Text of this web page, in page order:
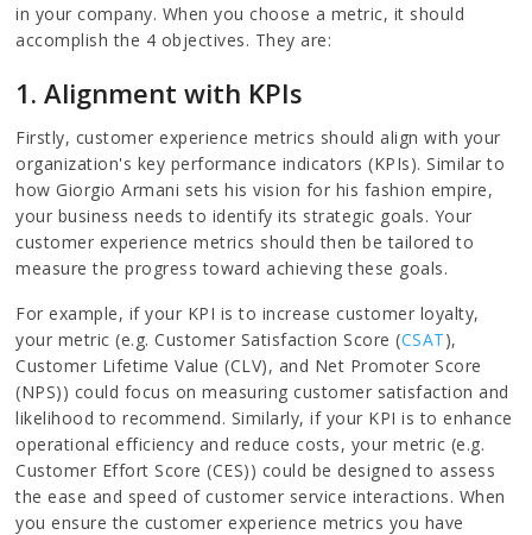
in your company. When you choose a metric, it should
accomplish the 4 objectives. They are:
1. Alignment with KPIs
Firstly, customer experience metrics should align with your
organization's key performance indicators (KPIs). Similar to
how Giorgio Armani sets his vision for his fashion empire,
your business needs to identify its strategic goals. Your
customer experience metrics should then be tailored to
measure the progress toward achieving these goals.
For example, if your KPI is to increase customer loyalty,
your metric (e.g. Customer Satisfaction Score (CSAT),
Customer Lifetime Value (CLV), and Net Promoter Score
(NPS)) could focus on measuring customer satisfaction and
likelihood to recommend. Similarly, if your KPI is to enhance
operational efficiency and reduce costs, your metric (e.g.
Customer Effort Score (CES)) could be designed to assess
the ease and speed of customer service interactions. When
you ensure the customer experience metrics you have